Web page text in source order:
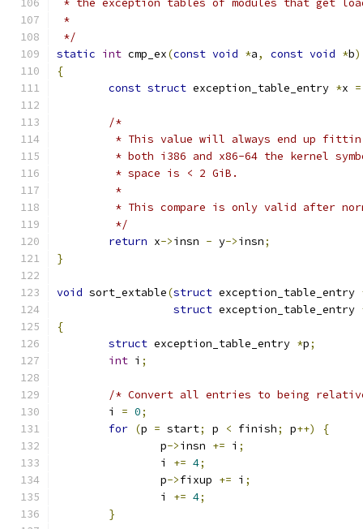
* the exception tables of modules that get
*
*/
static int cmp_ex(const void *a, const void *b)
{
const struct exception_table_entry *x =
/*
* This value will always end up
* both i386 and x86-64 the kernel
	 * space is < 2 GiB.
	 *
* This compare is only valid after
	 */
return x->insn - y->insn;
}
void sort_extable(struct exception_table_entry
struct exception_table_entry
{
struct exception_table_entry *p;
int i ;
/* Convert all entries to being
	i
= 0;
for (p = start; p < finish; p++)
{
		p
->insn += i ;
		i
+= 4;
		p
->fixup += i ;
		i
+= 4;
}